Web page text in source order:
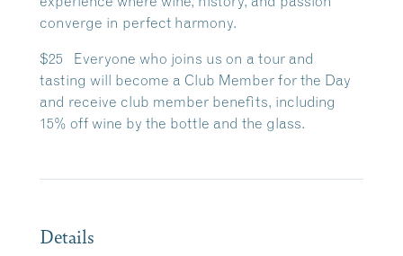
converge in perfect harmony.
$25 Everyone who joins us on a tour and
tasting will become a Club Member for the Day
and receive club member benefits, including
15% off wine by the bottle and the glass.
Details